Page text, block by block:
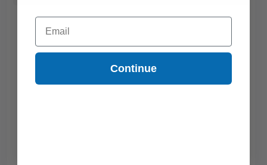
Email
Continue